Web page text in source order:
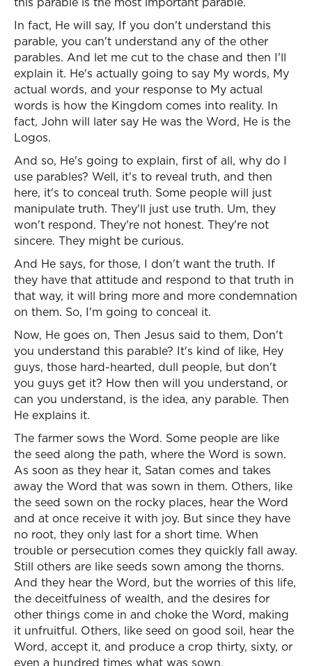
In fact, He will say, If you don't understand this
parable, you can't understand any of the other
parables. And let me cut to the chase and then I'll
explain it. He's actually going to say My words, My
actual words, and your response to My actual
words is how the Kingdom comes into reality. In
fact, John will later say He was the Word, He is the
Logos.
And so, He's going to explain, first of all, why do I
use parables? Well, it's to reveal truth, and then
here, it's to conceal truth. Some people will just
manipulate truth. They'll just use truth. Um, they
won't respond. They're not honest. They're not
sincere. They might be curious.
And He says, for those, I don't want the truth. If
they have that attitude and respond to that truth in
that way, it will bring more and more condemnation
on them. So, I'm going to conceal it.
Now, He goes on, Then Jesus said to them, Don't
you understand this parable? It's kind of like, Hey
guys, those hard-hearted, dull people, but don't
you guys get it? How then will you understand, or
can you understand, is the idea, any parable. Then
He explains it.
The farmer sows the Word. Some people are like
the seed along the path, where the Word is sown.
As soon as they hear it, Satan comes and takes
away the Word that was sown in them. Others, like
the seed sown on the rocky places, hear the Word
and at once receive it with joy. But since they have
no root, they only last for a short time. When
trouble or persecution comes they quickly fall away.
Still others are like seeds sown among the thorns.
And they hear the Word, but the worries of this life,
the deceitfulness of wealth, and the desires for
other things come in and choke the Word, making
it unfruitful. Others, like seed on good soil, hear the
Word, accept it, and produce a crop thirty, sixty, or
even a hundred times what was sown.